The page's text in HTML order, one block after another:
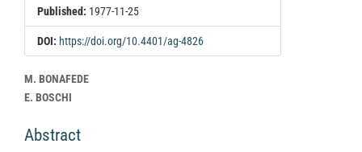
Published: 1977-11-25
DOI: https://doi.org/10.4401/ag-4826
Main
Article
M. BONAFEDE
E. BOSCHI
Abstract